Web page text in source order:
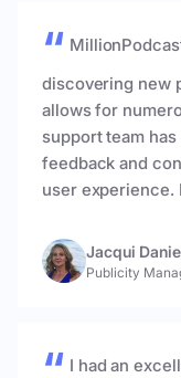
discovering new
allows for
support team
feedback and
user experience.
Jacqui
Publicity
I had an